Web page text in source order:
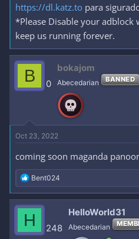
https://dl.katz.to para
*Please Disable your adblock
keep us running forever.
B 0
bokajom
Abecedarian BANNED
Oct 23, 2022
coming soon maganda
R
e
a
c
o
Bent024
H 248
HelloWorld31
Abecedarian